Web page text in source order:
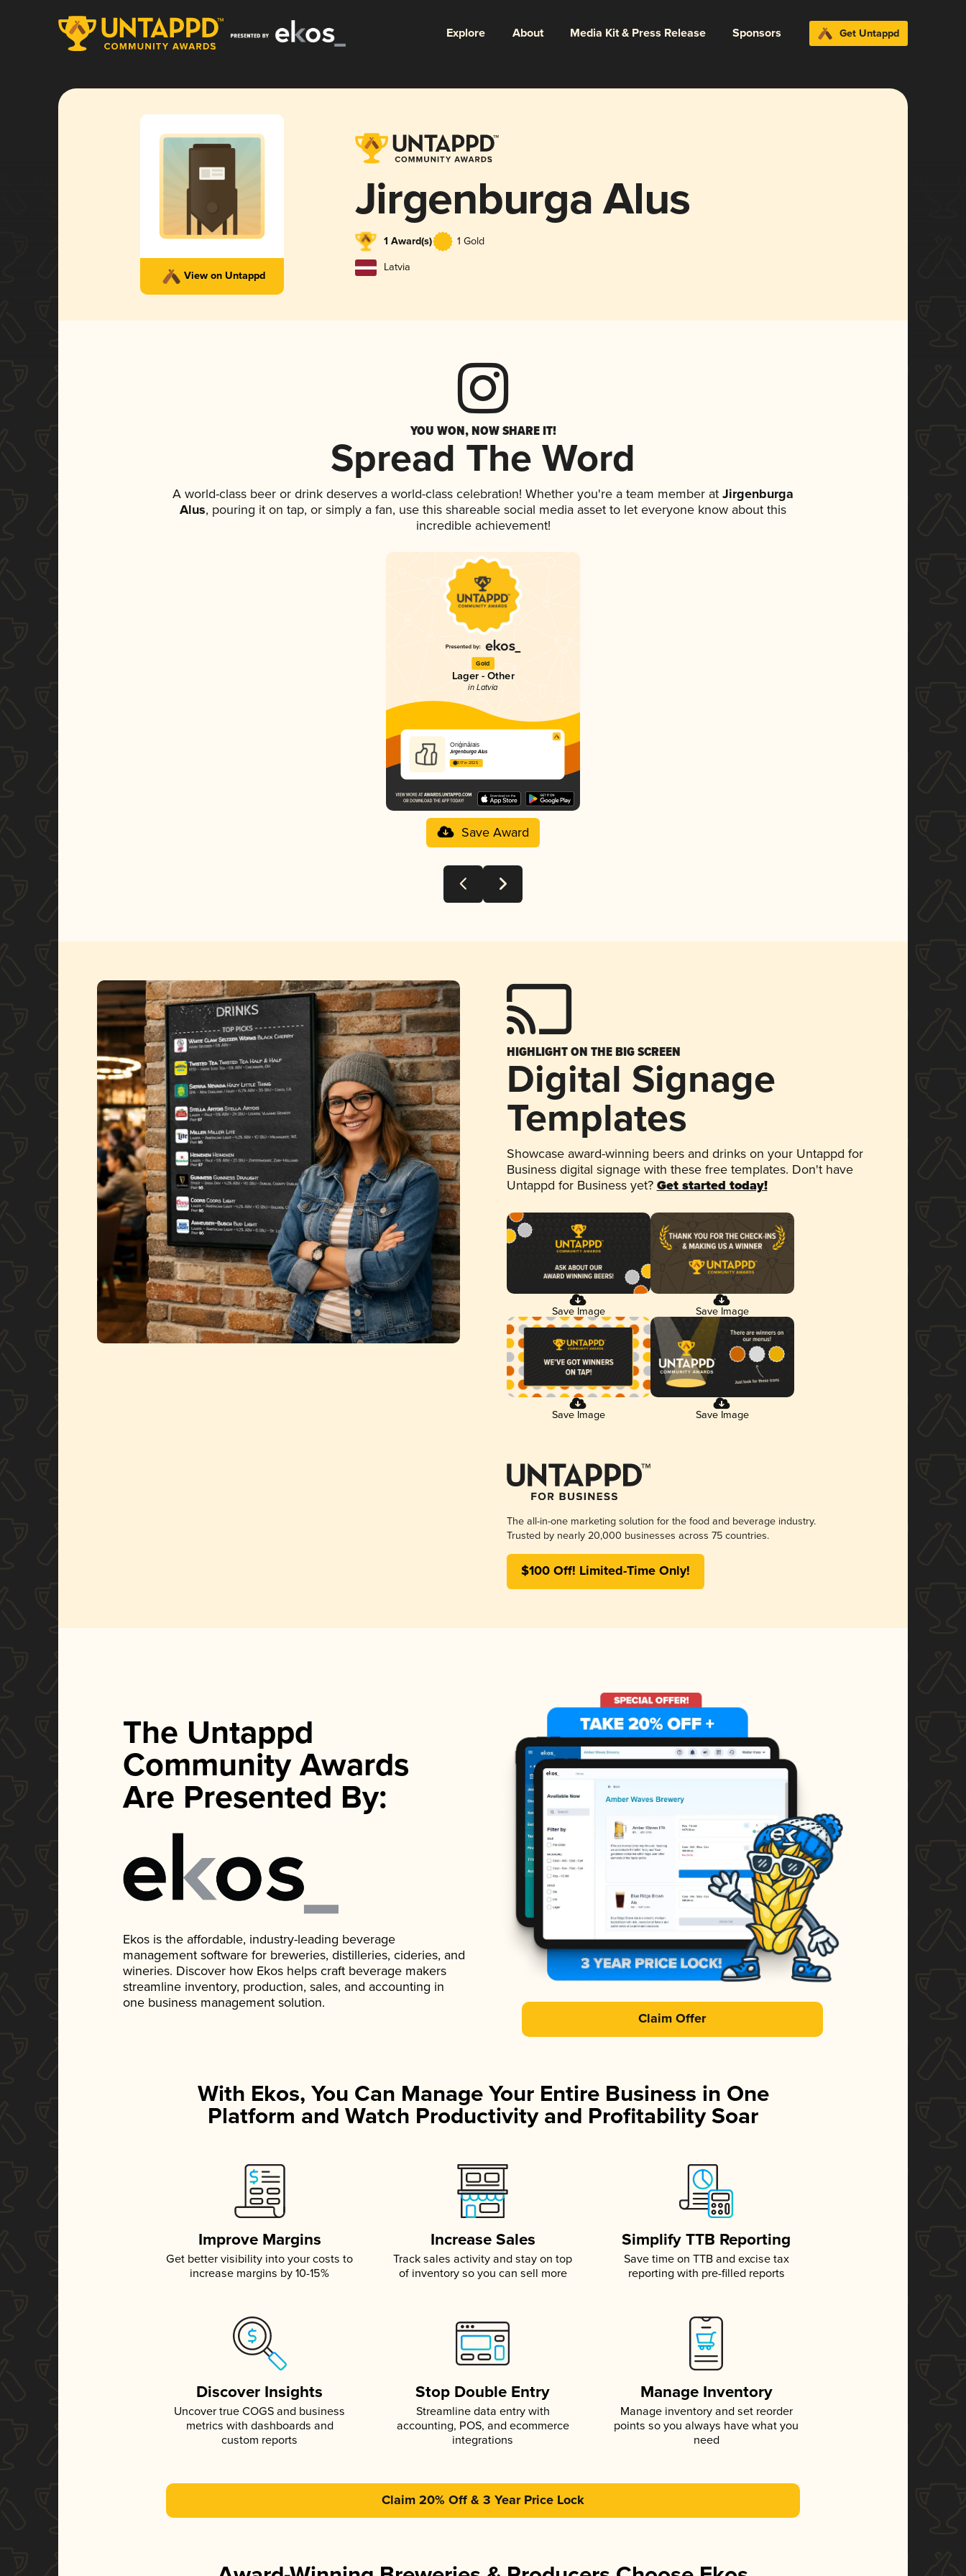
Explore About Media Kit & Press Release Sponsors Get Untappd
View on Untappd
Jirgenburga Alus
1 Award(s) 1 Gold
Latvia
YOU WON, NOW SHARE IT!
Spread The Word
A world-class beer or drink deserves a world-class celebration! Whether you're a team member at Jirgenburga
Alus, pouring it on tap, or simply a fan, use this shareable social media asset to let everyone know about this
incredible achievement!
Gold
Lager - Other
in Latvia
Oriģinālais
Jirgenburga Alus
3.17 in 2025
Save Award
HIGHLIGHT ON THE BIG SCREEN
Digital Signage
Templates
Showcase award-winning beers and drinks on your Untappd for
Business digital signage with these free templates. Don't have
Untappd for Business yet? Get started today!
Save Image Save Image
Save Image Save Image
The all-in-one marketing solution for the food and beverage industry.
Trusted by nearly 20,000 businesses across 75 countries.
$100 Off! Limited-Time Only!
The Untappd
Community Awards
Are Presented By:
Ekos is the affordable, industry-leading beverage
management software for breweries, distilleries, cideries, and
wineries. Discover how Ekos helps craft beverage makers
streamline inventory, production, sales, and accounting in
one business management solution.
Claim Offer
With Ekos, You Can Manage Your Entire Business in One
Platform and Watch Productivity and Profitability Soar
Improve Margins
Get better visibility into your costs to
increase margins by 10-15%
Increase Sales
Track sales activity and stay on top
of inventory so you can sell more
Simplify TTB Reporting
Save time on TTB and excise tax
reporting with pre-filled reports
Discover Insights
Uncover true COGS and business
metrics with dashboards and
custom reports
Stop Double Entry
Streamline data entry with
accounting, POS, and ecommerce
integrations
Manage Inventory
Manage inventory and set reorder
points so you always have what you
need
Claim 20% Off & 3 Year Price Lock